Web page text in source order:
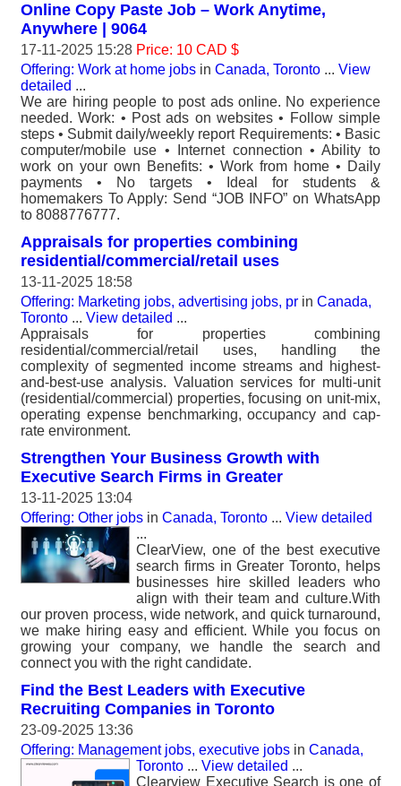
Online Copy Paste Job – Work Anytime,
Anywhere | 9064
17-11-2025 15:28 Price: 10 CAD $
Offering: Work at home jobs in Canada, Toronto ... View
detailed ...
We are hiring people to post ads online. No experience
needed. Work: • Post ads on websites • Follow simple
steps • Submit daily/weekly report Requirements: • Basic
computer/mobile use • Internet connection • Ability to
work on your own Benefits: • Work from home • Daily
payments • No targets • Ideal for students &
homemakers To Apply: Send “JOB INFO” on WhatsApp
to 8088776777.
Appraisals for properties combining
residential/commercial/retail uses
13-11-2025 18:58
Offering: Marketing jobs, advertising jobs, pr in Canada,
Toronto ... View detailed ...
Appraisals for properties combining
residential/commercial/retail uses, handling the
complexity of segmented income streams and highest-
and-best-use analysis. Valuation services for multi-unit
(residential/commercial) properties, focusing on unit-mix,
operating expense benchmarking, occupancy and cap-
rate environment.
Strengthen Your Business Growth with
Executive Search Firms in Greater
13-11-2025 13:04
Offering: Other jobs in Canada, Toronto ... View detailed
...
ClearView, one of the best executive
search firms in Greater Toronto, helps
businesses hire skilled leaders who
align with their team and culture.With
our proven process, wide network, and quick turnaround,
we make hiring easy and efficient. While you focus on
growing your company, we handle the search and
connect you with the right candidate.
Find the Best Leaders with Executive
Recruiting Companies in Toronto
23-09-2025 13:36
Offering: Management jobs, executive jobs in Canada,
Toronto ... View detailed ...
Clearview Executive Search is one of